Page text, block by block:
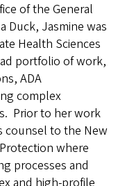
of the General
Duck, Jasmine was
Health Sciences
portfolio of work,
ADA
complex
Prior to her work
counsel to the New
where
processes and